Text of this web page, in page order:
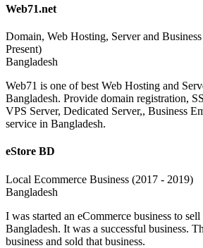
Web71.net
Domain, Web Hosting, Server and
Present)
Bangladesh
Web71 is one of best Web Hosting and
Bangladesh. Provide domain registration,
VPS Server, Dedicated Server,, Business
service in Bangladesh.
eStore BD
Local Ecommerce Business (2017 - 2019)
Bangladesh
I was started an eCommerce business to
Bangladesh. It was a successful business.
business and sold that business.